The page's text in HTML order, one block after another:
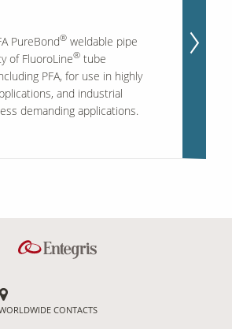
PureBond®weldable pipe
of FluoroLine®tube
PFA, for use in highly
and industrial
demanding applications.
CONTACTS